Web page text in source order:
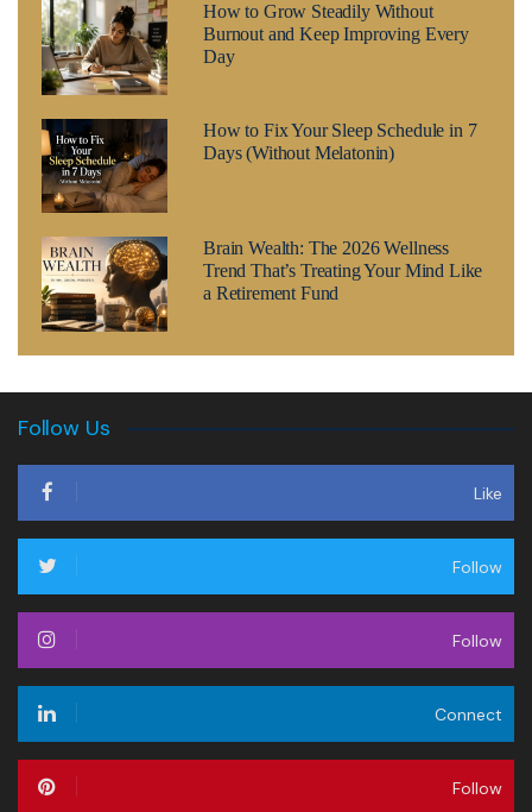
How to Grow Steadily Without
Burnout and Keep Improving Every
Day
How to Fix Your Sleep Schedule in 7
Days (Without Melatonin)
Brain Wealth: The 2026 Wellness
Trend That’s Treating Your Mind Like
a Retirement Fund
Follow Us
Like
Follow
Follow
Connect
Follow